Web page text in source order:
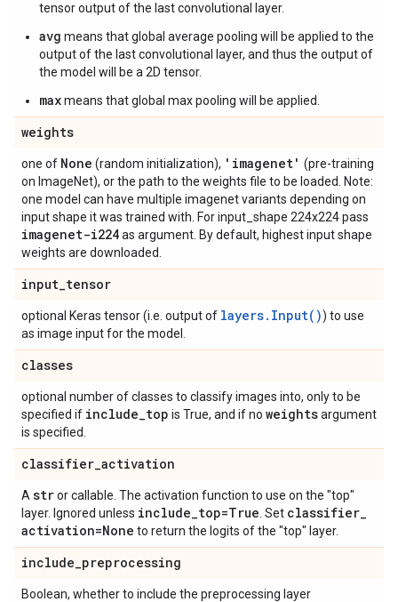
tensor output of the last convolutional layer.
avg means that global average pooling will be applied to the
output of the last convolutional layer, and thus the output of
the model will be a 2D tensor.
maxmeans that global max pooling will be applied.
weights
one of None (random initialization), 'imagenet' (pre-training
on ImageNet), or the path to the weights file to be loaded. Note:
one model can have multiple imagenet variants depending on
input shape it was trained with. For input_shape 224x224 pass
imagenet-i224as argument. By default, highest input shape
weights are downloaded.
input_tensor
optional Keras tensor (i.e. output of layers.Input()) to use
as image input for the model.
classes
optional number of classes to classify images into, only to be
specified if include_top is True, and if no weightsargument
is specified.
classifier_activation
A stror callable. The activation function to use on the "top"
layer. Ignored unless include_top=True . Set classifier_
activation=None to return the logits of the "top" layer.
include_preprocessing
Boolean, whether to include the preprocessing layer